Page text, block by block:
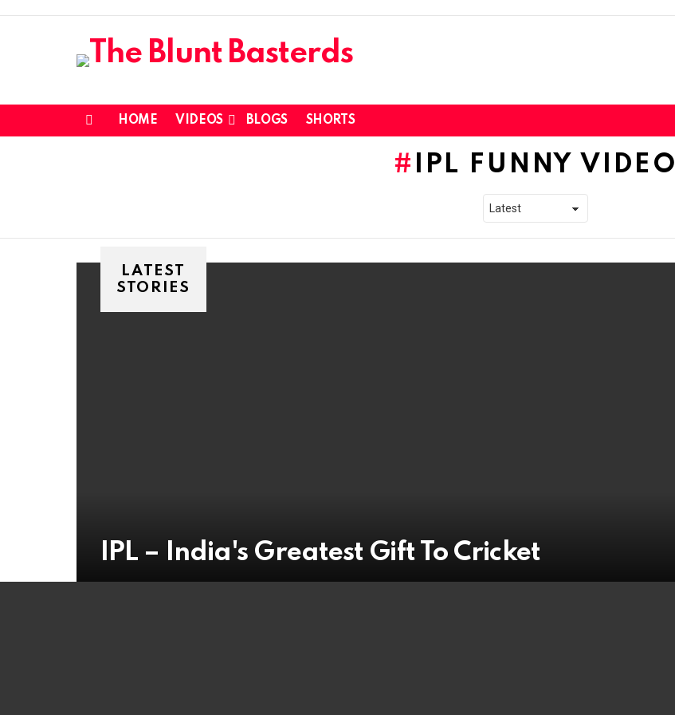
HOME VIDEOS BLOGS SHORTS
IPL FUNNY VIDEO
LATEST
STORIES
IPL – India's Greatest Gift To Cricket